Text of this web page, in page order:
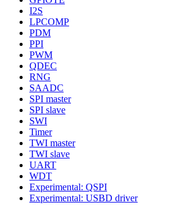
I2S
LPCOMP
PDM
PPI
PWM
QDEC
RNG
SAADC
SPI master
SPI slave
SWI
Timer
TWI master
TWI slave
UART
WDT
Experimental: QSPI
Experimental: USBD driver